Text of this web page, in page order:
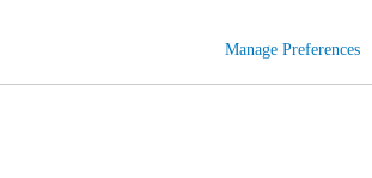
Manage Preferences